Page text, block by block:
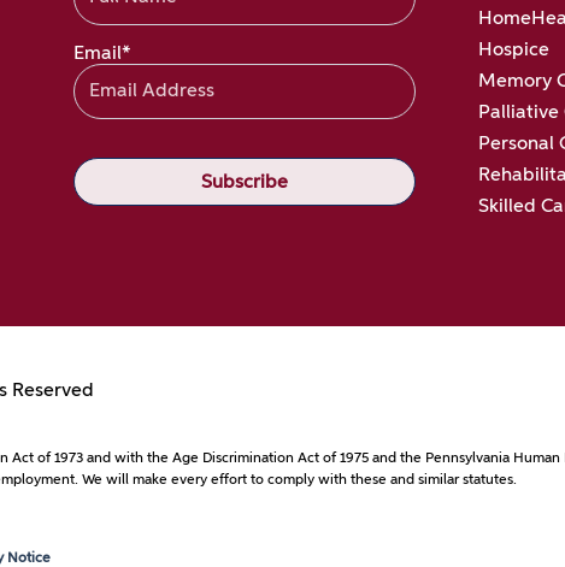
Email*
Hospice
Memory
Palliative
Personal
Skilled
Reserved
of 1973 and with the Age Discrimination Act of 1975 and the Pennsylvania
We will make every effort to comply with these and similar statutes.
Notice